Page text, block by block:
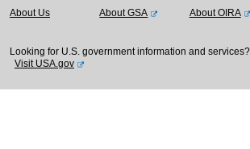
About Us About GSA About OIRA
Looking for U.S. government information and services?
Visit USA.gov